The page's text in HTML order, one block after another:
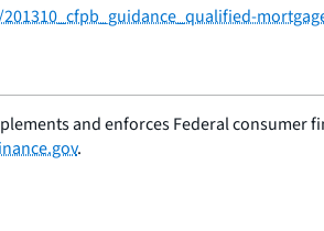
and enforces Federal
.